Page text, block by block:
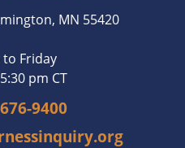
MN 55420
Friday
pm CT
9400